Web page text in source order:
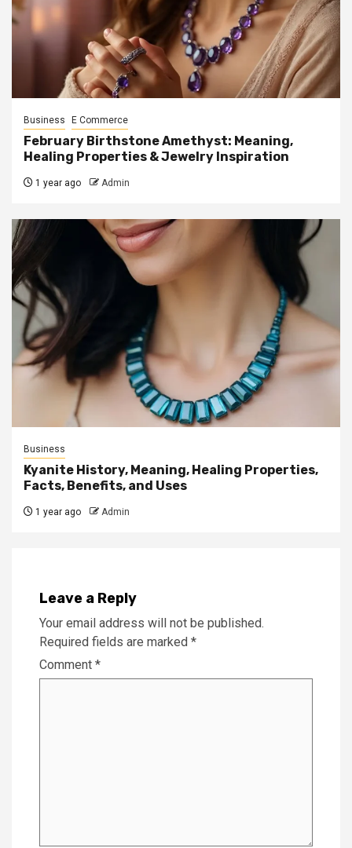
Business E Commerce
February Birthstone Amethyst: Meaning,
Healing Properties & Jewelry Inspiration
1 year ago Admin
Business
Kyanite History, Meaning, Healing Properties,
Facts, Benefits, and Uses
1 year ago Admin
Leave a Reply
Your email address will not be published.
Required fields are marked *
Comment *